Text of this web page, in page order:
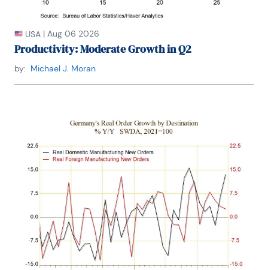
USA | Aug 06 2026
Productivity: Moderate Growth in Q2
by: Michael J. Moran